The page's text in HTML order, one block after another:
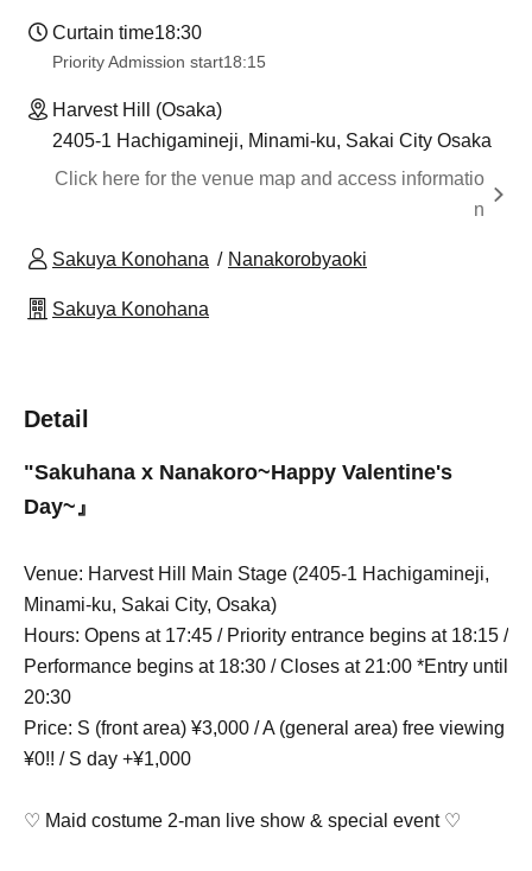
Curtain time18:30
Priority Admission start18:15
Harvest Hill (Osaka)
2405-1 Hachigamineji, Minami-ku, Sakai City Osaka
Click here for the venue map and access informatio
n
Sakuya Konohana Nanakorobyaoki
Sakuya Konohana
Detail
"Sakuhana x Nanakoro~Happy Valentine's
Day~』
Venue: Harvest Hill Main Stage (2405-1 Hachigamineji,
Minami-ku, Sakai City, Osaka)
Hours: Opens at 17:45 / Priority entrance begins at 18:15 /
Performance begins at 18:30 / Closes at 21:00 *Entry until
20:30
Price: S (front area) ¥3,000 / A (general area) free viewing
¥0!! / S day +¥1,000
♡ Maid costume 2-man live show & special event ♡